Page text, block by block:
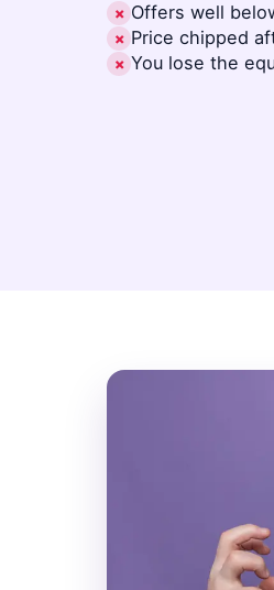
✗ Offers well
✗ Price chipped
✗ You lose the